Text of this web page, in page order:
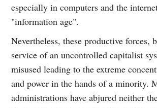
especially in computers and the
"information age".
Nevertheless, these productive forces,
service of an uncontrolled capitalist
misused leading to the extreme
and power in the hands of a minority.
administrations have abjured neither